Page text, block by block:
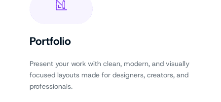
Portfolio
Present your work with clean, modern, and visually
focused layouts made for designers, creators, and
professionals.